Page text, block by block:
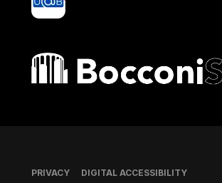
Bocconi shop
Footer
PRIVACY DIGITAL ACCESSIBILITY